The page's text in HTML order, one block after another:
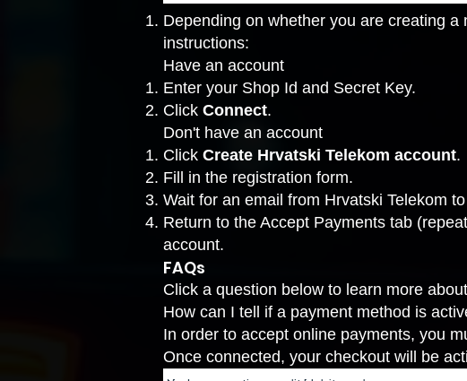
Depending on whether you are creating
instructions:
Have an account
Enter your Shop Id and Secret Key.
Click Connect.
Don't have an account
Click Create Hrvatski Telekom account.
Fill in the registration form.
Wait for an email from Hrvatski Telekom
Return to the Accept Payments tab
account.
FAQs
Click a question below to learn more
How can I tell if a payment method is
In order to accept online payments, you
Once connected, your checkout will be